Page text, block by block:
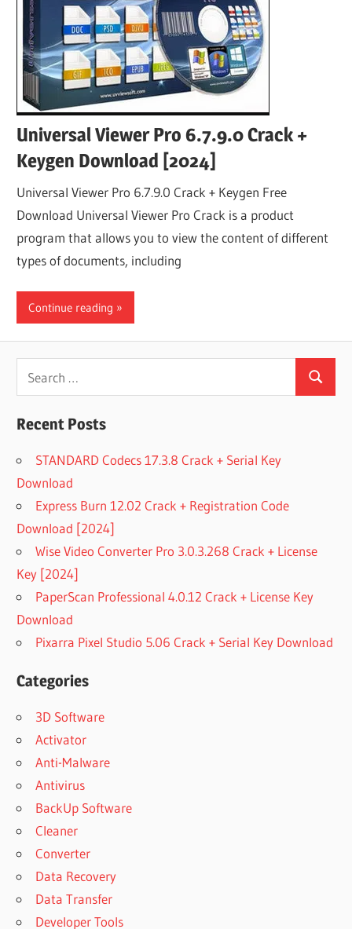
Universal Viewer Pro 6.7.9.0 Crack +
Keygen Download [2024]
Universal Viewer Pro 6.7.9.0 Crack + Keygen Free
Download Universal Viewer Pro Crack is a product
program that allows you to view the content of different
types of documents, including
Continue reading
for:
Search
Recent Posts
STANDARD Codecs 17.3.8 Crack + Serial Key
Download
Express Burn 12.02 Crack + Registration Code
Download [2024]
Wise Video Converter Pro 3.0.3.268 Crack + License
Key [2024]
PaperScan Professional 4.0.12 Crack + License Key
Download
Pixarra Pixel Studio 5.06 Crack + Serial Key Download
Categories
3D Software
Activator
Anti-Malware
Antivirus
BackUp Software
Cleaner
Converter
Data Recovery
Data Transfer
Developer Tools